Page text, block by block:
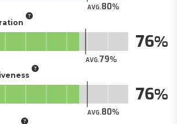
AVG.80
AVG.79
76
AVG.80
76